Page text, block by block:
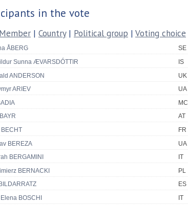
in the vote
Member | Country| Political group | Voting choice
ÅBERG SE
Sunna ÆVARSDÓTTIR
IS
ANDERSON
UK
ARIEV
UA
MC
AT
BECHT
FR
BEREZA
UA
BERGAMINI
IT
BERNACKI
PL
ES
BOSCHI
IT